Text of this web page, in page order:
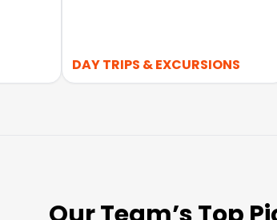
DAY TRIPS & EXCURSIONS